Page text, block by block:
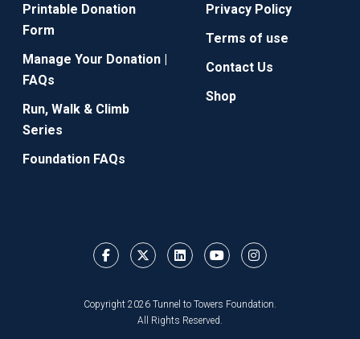
Printable Donation
Form
Manage Your Donation |
FAQs
Run, Walk & Climb
Series
Foundation FAQs
Privacy Policy
Terms of use
Contact Us
Shop
Copyright 2026 Tunnel to Towers Foundation.
All Rights Reserved.